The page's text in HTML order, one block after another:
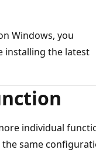
Windows, you
installing the latest
individual
same